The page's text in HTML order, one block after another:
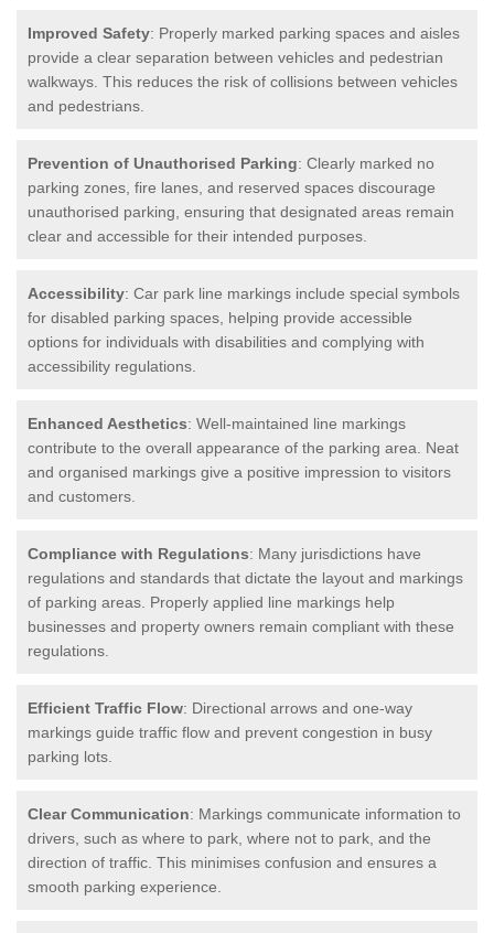
Improved Safety: Properly marked parking spaces and aisles
provide a clear separation between vehicles and pedestrian
walkways. This reduces the risk of collisions between vehicles
and pedestrians.
Prevention of Unauthorised Parking: Clearly marked no
parking zones, fire lanes, and reserved spaces discourage
unauthorised parking, ensuring that designated areas remain
clear and accessible for their intended purposes.
Accessibility: Car park line markings include special symbols
for disabled parking spaces, helping provide accessible
options for individuals with disabilities and complying with
accessibility regulations.
Enhanced Aesthetics: Well-maintained line markings
contribute to the overall appearance of the parking area. Neat
and organised markings give a positive impression to visitors
and customers.
Compliance with Regulations: Many jurisdictions have
regulations and standards that dictate the layout and markings
of parking areas. Properly applied line markings help
businesses and property owners remain compliant with these
regulations.
Efficient Traffic Flow: Directional arrows and one-way
markings guide traffic flow and prevent congestion in busy
parking lots.
Clear Communication: Markings communicate information to
drivers, such as where to park, where not to park, and the
direction of traffic. This minimises confusion and ensures a
smooth parking experience.